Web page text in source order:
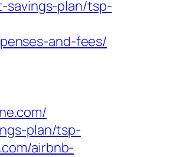
savings-plan/tsp-
and-fees/
plan/tsp-
airbnb-